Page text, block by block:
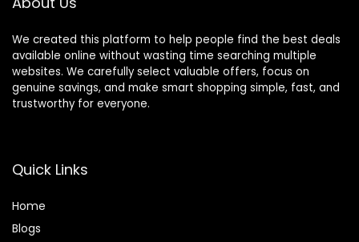
We created this platform to help people find the best deals
available online without wasting time searching multiple
websites. We carefully select valuable offers, focus on
genuine savings, and make smart shopping simple, fast, and
trustworthy for everyone.
Quick Links
Home
Blogs